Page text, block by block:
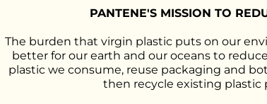
PANTENE'S MISSION TO
The burden that virgin plastic puts on our
better for our earth and our oceans to
plastic we consume, reuse packaging and
then recycle existing plastic